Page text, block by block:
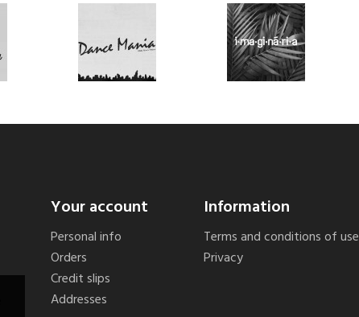
Your account
Personal info
Orders
Credit slips
Addresses
Information
Terms and conditions of use
Privacy